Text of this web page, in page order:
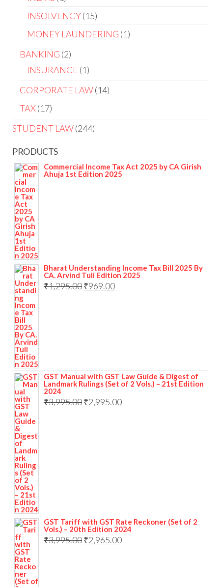
INSOLVENCY 15
MONEY LAUNDERING 1
BANKING 2
INSURANCE 1
CORPORATE LAW 14
TAX 17
STUDENT LAW 244
PRODUCTS
Commercial Income Tax Act 2025 by CA Girish
Ahuja 1st Edition 2025
Bharat Understanding Income Tax Bill 2025 By
CA. Arvind Tuli Edition 2025
₹1,295.00₹969.00
GST Manual with GST Law Guide & Digest of
Landmark Rulings (Set of 2 Vols.) – 21st Edition
2024
₹3,995.00₹2,995.00
GST Tariff with GST Rate Reckoner (Set of 2
Vols.) – 20th Edition 2024
₹3,995.00₹2,965.00